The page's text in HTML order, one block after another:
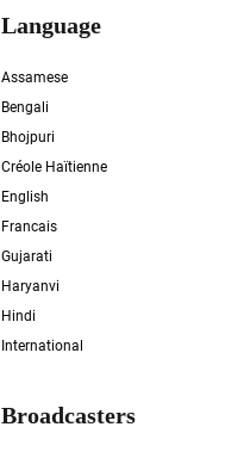
Language
Assamese
Bengali
Bhojpuri
Créole Haïtienne
English
Francais
Gujarati
Haryanvi
Hindi
International
Broadcasters